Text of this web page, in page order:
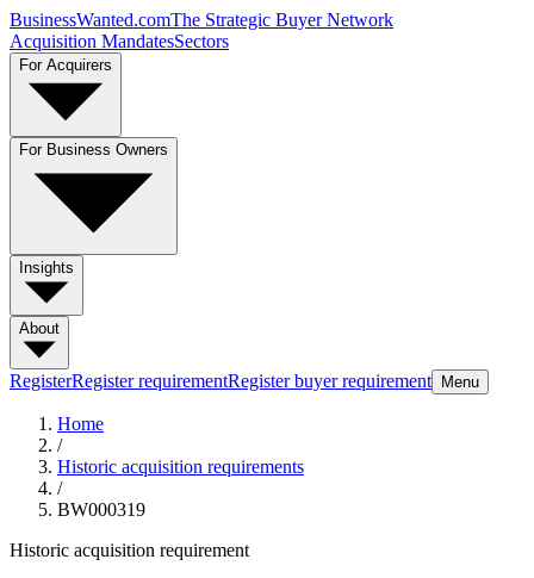
BusinessWanted.comThe Strategic Buyer Network
Acquisition MandatesSectors
For Acquirers
For Business Owners
Insights
About
RegisterRegister requirementRegister buyer requirement Menu
Home
/
Historic acquisition requirements
/
BW000319
Historic acquisition requirement